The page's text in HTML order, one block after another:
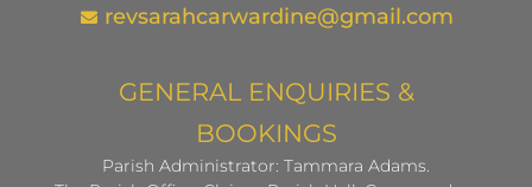
revsarahcarwardine@gmail.com
GENERAL ENQUIRIES &
BOOKINGS
Parish Administrator: Tammara Adams.